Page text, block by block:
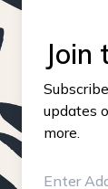
updates
more.